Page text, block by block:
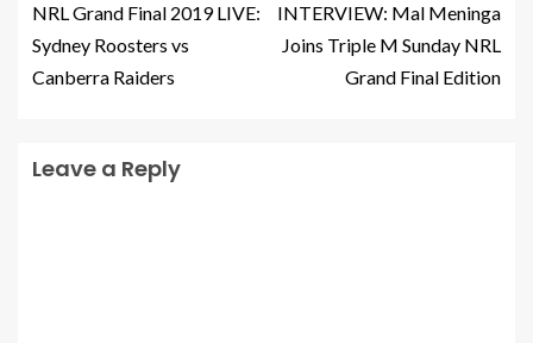
NRL Grand Final 2019 LIVE:
Sydney Roosters vs
Canberra Raiders
INTERVIEW: Mal Meninga
Joins Triple M Sunday NRL
Grand Final Edition
Leave a Reply